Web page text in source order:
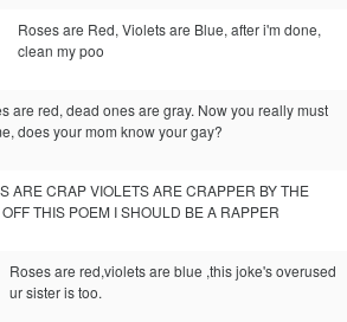
Roses are Red, Violets are Blue, after i'm done,
clean my poo
are red, dead ones are gray. Now you really must
does your mom know your gay?
ARE CRAP VIOLETS ARE CRAPPER BY THE
THIS POEM I SHOULD BE A RAPPER
Roses are red,violets are blue ,this joke's overused
ur sister is too.